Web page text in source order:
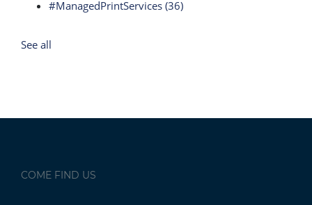
#ManagedPrintServices (36)
See all
COME FIND US